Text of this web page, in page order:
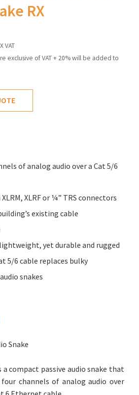
RX
VAT
exclusive of VAT + 20% will be added to
of analog audio over a Cat 5/6
XLRF or ¼” TRS connectors
existing cable
yet durable and rugged
5/6 cable replaces bulky
snakes
Snake
compact passive audio snake that
channels of analog audio over